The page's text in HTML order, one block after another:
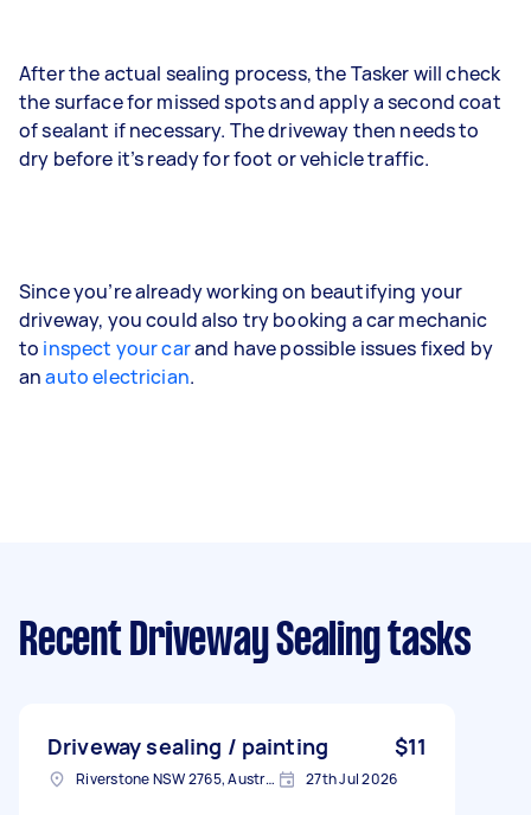
After the actual sealing process, the Tasker will check
the surface for missed spots and apply a second coat
of sealant if necessary. The driveway then needs to
dry before it’s ready for foot or vehicle traffic.
Since you’re already working on beautifying your
driveway, you could also try booking a car mechanic
to inspect your carand have possible issues fixed by
anauto electrician.
Recent Driveway Sealing tasks
Driveway sealing / painting $11
Riverstone NSW 2765, Australia 27th Jul 2026